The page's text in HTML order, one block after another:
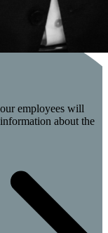
employees will
about the